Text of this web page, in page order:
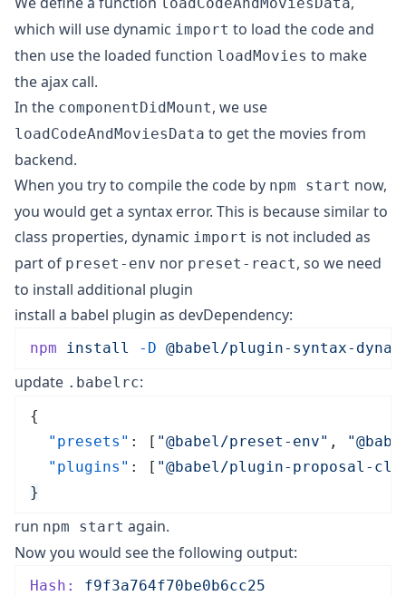
which will use dynamic import to load the code and
then use the loaded function loadMovies to make
the ajax call.
In the componentDidMount, we use
loadCodeAndMoviesData to get the movies from
backend.
When you try to compile the code by npm start now,
you would get a syntax error. This is because similar to
class properties, dynamic import is not included as
part of preset-env nor preset-react, so we need
to install additional plugin
install a babel plugin as devDependency:
npm install -D @babel/plugin-syntax-
update .babelrc:
{
  "presets"
: [ "@babel/preset-env" , "
  "plugins"
: [ "@babel/plugin-proposal-
}
run npm start again.
Now you would see the following output:
Hash:
f9f3a764f70be0b6cc25